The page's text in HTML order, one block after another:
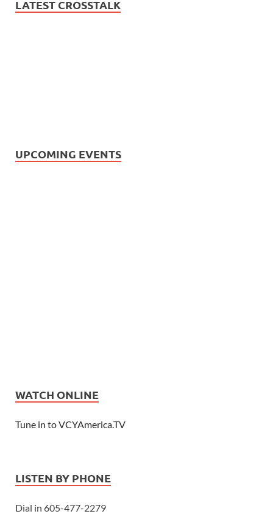
LATEST CROSSTALK
UPCOMING EVENTS
WATCH ONLINE
Tune in to VCYAmerica.TV
LISTEN BY PHONE
Dial in 605-477-2279